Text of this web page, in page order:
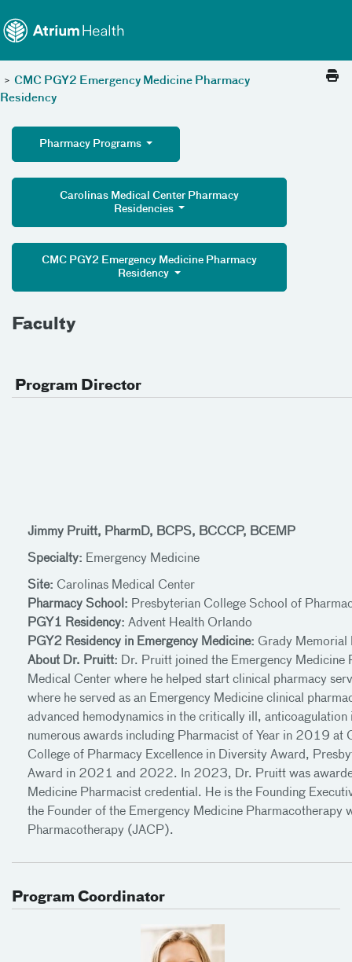
> CMC PGY2 Emergency Medicine Pharmacy
Residency
Pharmacy Programs
Carolinas Medical Center Pharmacy
Residencies
CMC PGY2 Emergency Medicine Pharmacy
Residency
Faculty
Program Director
Jimmy Pruitt, PharmD, BCPS, BCCCP, BCEMP
Specialty: Emergency Medicine
Site: Carolinas Medical Center
Pharmacy School: Presbyterian College School of
PGY1 Residency: Advent Health Orlando
PGY2 Residency in Emergency Medicine: Grady Memorial
About Dr. Pruitt: Dr. Pruitt joined the Emergency
Medical Center where he helped start clinical pharmacy
where he served as an Emergency Medicine clinical
advanced hemodynamics in the critically ill,
numerous awards including Pharmacist of Year in 2019
College of Pharmacy Excellence in Diversity Award,
Award in 2021 and 2022. In 2023, Dr. Pruitt was
Medicine Pharmacist credential. He is the Founding
the Founder of the Emergency Medicine
Pharmacotherapy (JACP).
Program Coordinator